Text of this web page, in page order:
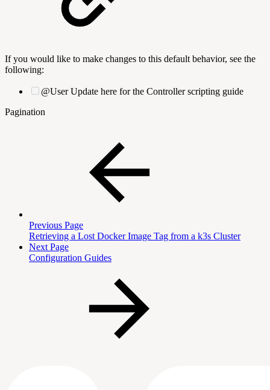
If you would like to make changes to this default behavior, see the
following:
@User Update here for the Controller scripting guide
Pagination
Previous Page
Retrieving a Lost Docker Image Tag from a k3s Cluster
Next Page
Configuration Guides